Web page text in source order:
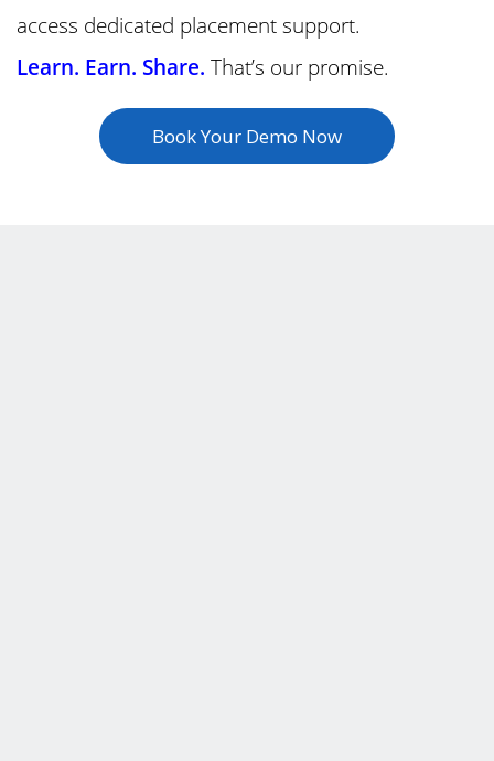
access dedicated placement support.
Learn. Earn. Share. That’s our promise.
Book Your Demo Now